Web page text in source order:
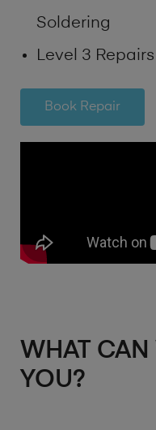
Soldering
Level 3 Repairs
Book Repair
WHAT
YOU?